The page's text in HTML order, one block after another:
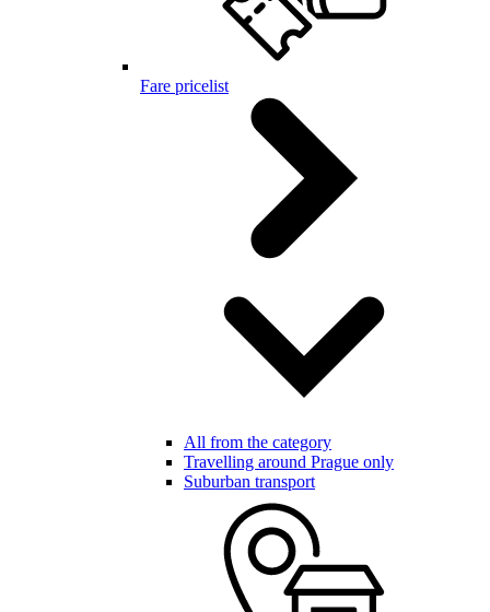
Fare pricelist
All from the category
Travelling around Prague only
Suburban transport